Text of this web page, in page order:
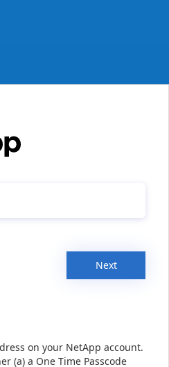
Next
on your NetApp account.
(a) a One Time Passcode